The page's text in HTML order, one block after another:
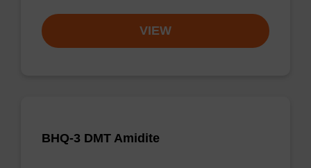
VIEW
BHQ-3 DMT Amidite